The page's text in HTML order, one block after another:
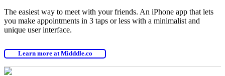
The easiest way to meet with your friends. An iPhone app that lets
you make appointments in 3 taps or less with a minimalist and
unique user interface.
Learn more at Midddle.co